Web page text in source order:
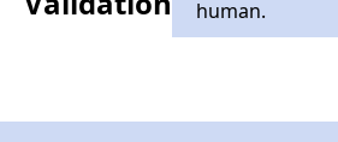
human.